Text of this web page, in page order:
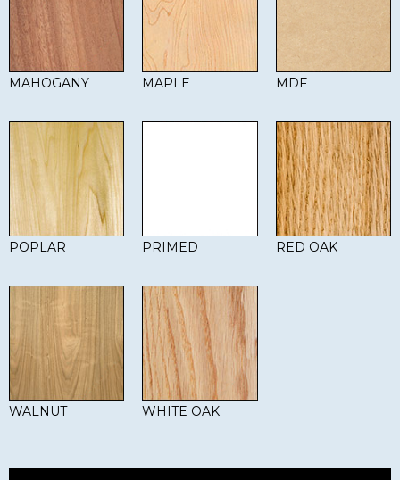
MAHOGANY MAPLE MDF
POPLAR PRIMED RED OAK
WALNUT WHITE OAK